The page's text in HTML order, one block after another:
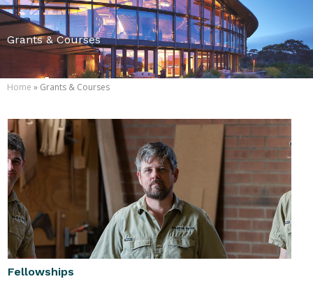
Grants & Courses
Home » Grants & Courses
Fellowships